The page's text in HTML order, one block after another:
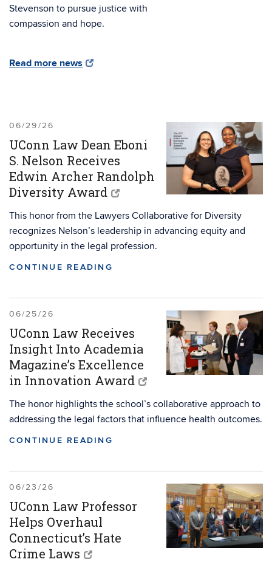
Stevenson to pursue justice with
compassion and hope.
Read more news
06/29/26
UConn Law Dean Eboni
S. Nelson Receives
Edwin Archer Randolph
Diversity Award
This honor from the Lawyers Collaborative for Diversity
recognizes Nelson’s leadership in advancing equity and
opportunity in the legal profession.
CONTINUE READING
06/25/26
UConn Law Receives
Insight Into Academia
Magazine’s Excellence
in Innovation Award
The honor highlights the school’s collaborative approach to
addressing the legal factors that influence health outcomes.
CONTINUE READING
06/23/26
UConn Law Professor
Helps Overhaul
Connecticut’s Hate
Crime Laws